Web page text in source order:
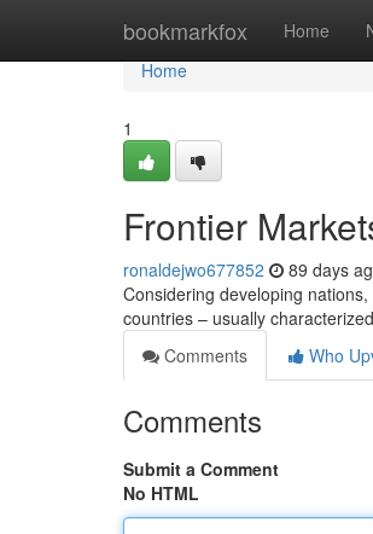
bookmarkfox Home
Home
Home
1
Frontier
ronaldejwo677852 89 days
Considering developing
countries – usually
Comments
Who
Comments
Submit a Comment
No HTML